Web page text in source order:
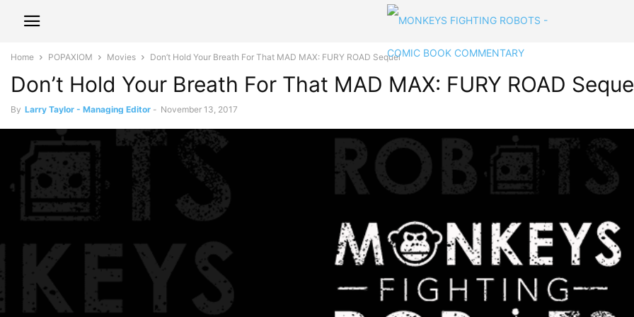
Home POPAXIOM Movies Don’t Hold Your Breath For That MAD MAX: FURY ROAD Sequel
Don’t Hold Your Breath For That MAD MAX: FURY ROAD
By Larry Taylor - Managing Editor - November 13, 2017